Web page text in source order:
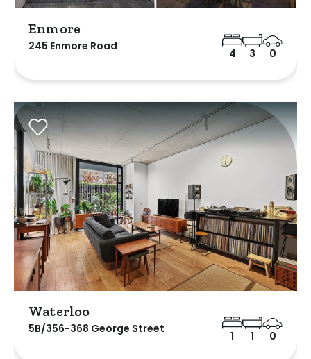
Enmore
245 Enmore Road
4 3 0
Waterloo
5B/356-368 George Street
1 1 0